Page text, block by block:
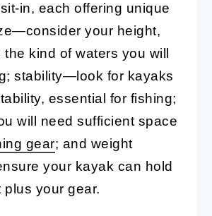
in, each offering unique
your height,
kind of waters you will
stability—look for kayaks
essential for fishing;
will need sufficient space
gear; and weight
your kayak can hold
plus your gear.